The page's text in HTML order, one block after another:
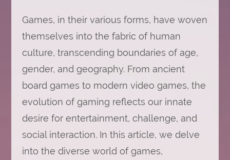
The
of
Gaming
Games, in their various forms, have woven
themselves into the fabric of human
culture, transcending boundaries of age,
gender, and geography. From ancient
board games to modern video games, the
evolution of gaming reflects our innate
desire for entertainment, challenge, and
social interaction. In this article, we delve
into the diverse world of games,